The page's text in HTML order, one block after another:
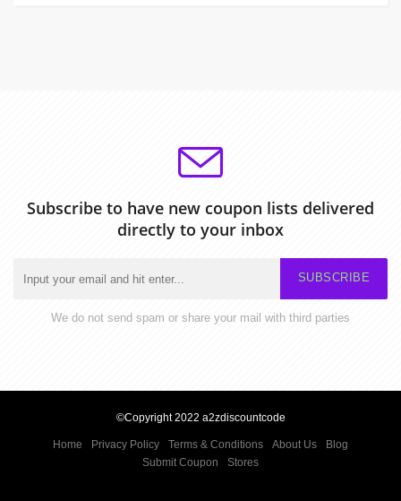
Subscribe to have new coupon lists delivered
directly to your inbox
SUBSCRIBE
We do not send spam or share your mail with third parties
©Copyright 2022 a2zdiscountcode
Home Privacy Policy Terms & Conditions About Us
Blog
Submit Coupon
Stores